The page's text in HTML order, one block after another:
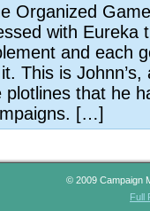
Organized
with Eureka
and each
This is Johnn’s,
that he
[…]
© 2009 Campaign
Full